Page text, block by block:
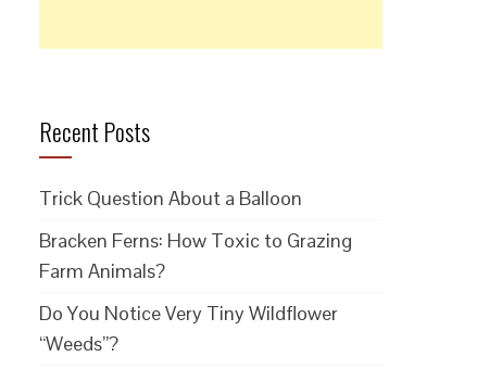
Recent Posts
Trick Question About a Balloon
Bracken Ferns: How Toxic to Grazing
Farm Animals?
Do You Notice Very Tiny Wildflower
“Weeds”?